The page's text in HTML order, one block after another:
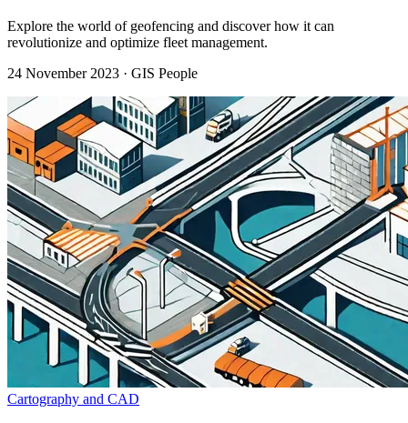
Explore the world of geofencing and discover how it can
revolutionize and optimize fleet management.
24 November 2023 · GIS People
Cartography and CAD